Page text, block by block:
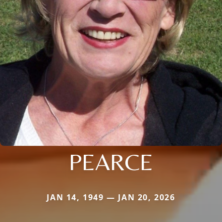
PEARCE
JAN 14, 1949 — JAN 20, 2026